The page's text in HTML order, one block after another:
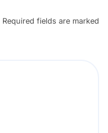
Required fields are marked